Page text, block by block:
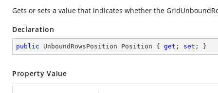
Gets or sets a value that indicates whether the
Declaration
public UnboundRowsPosition Position { get ; set ; }
Property Value